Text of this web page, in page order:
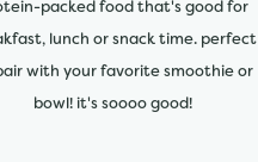
packed food that's good for
lunch or snack time. perfect
with your favorite smoothie or
bowl! it's soooo good!